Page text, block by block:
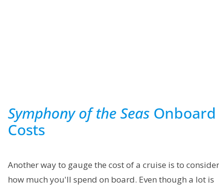
Symphony of the Seas Onboard
Costs
Another way to gauge the cost of a cruise is to consider
how much you'll spend on board. Even though a lot is